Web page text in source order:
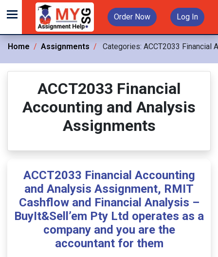
Order Now Log In
Home Assignments Categories: ACCT2033 Financial
ACCT2033 Financial
Accounting and Analysis
Assignments
ACCT2033 Financial Accounting
and Analysis Assignment, RMIT
Cashflow and Financial Analysis –
BuyIt&Sell’em Pty Ltd operates as a
company and you are the
accountant for them